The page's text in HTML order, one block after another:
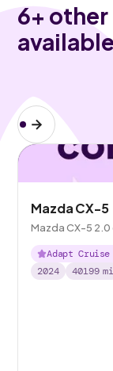
6+ other
Mazda CX-5
Mazda CX-5 2.0
Adapt
2024
40199 mi